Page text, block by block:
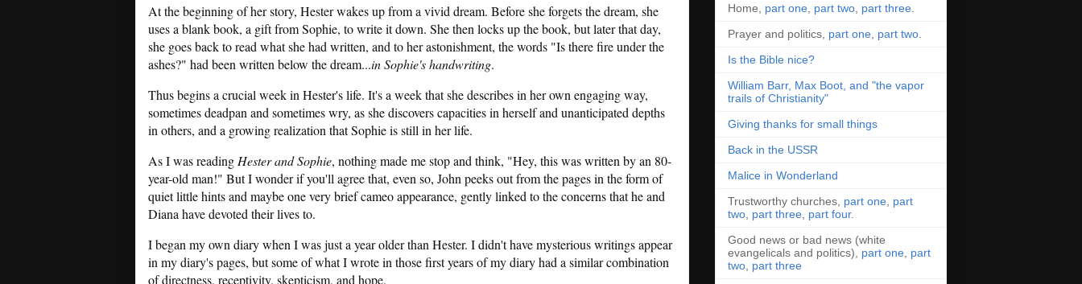
At the beginning of her story, Hester wakes up from a vivid dream. Before she forgets the dream, she
uses a blank book, a gift from Sophie, to write it down. She then locks up the book, but later that day,
she goes back to read what she had written, and to her astonishment, the words "Is there fire under the
ashes?" had been written below the dream...in Sophie's handwriting.
Thus begins a crucial week in Hester's life. It's a week that she describes in her own engaging way,
sometimes deadpan and sometimes wry, as she discovers capacities in herself and unanticipated depths
in others, and a growing realization that Sophie is still in her life.
As I was reading Hester and Sophie, nothing made me stop and think, "Hey, this was written by an 80-
year-old man!" But I wonder if you'll agree that, even so, John peeks out from the pages in the form of
quiet little hints and maybe one very brief cameo appearance, gently linked to the concerns that he and
Diana have devoted their lives to.
I began my own diary when I was just a year older than Hester. I didn't have mysterious writings appear
in my diary's pages, but some of what I wrote in those first years of my diary had a similar combination
of directness, receptivity, skepticism, and hope.
Home, part one part two part three
Prayer and politics, part one part two
Is the Bible nice?
William Barr, Max Boot, and "the vapor
trails of Christianity"
Giving thanks for small things
Back in the USSR
Malice in Wonderland
Trustworthy churches, part one part
two part three part four.
Good news or bad news (white
evangelicals and politics), part one part
two part three